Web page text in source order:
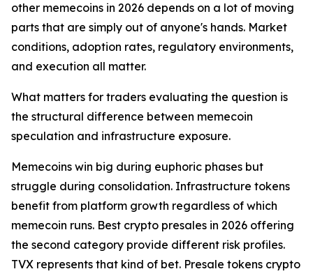
other memecoins in 2026 depends on a lot of moving
parts that are simply out of anyone's hands. Market
conditions, adoption rates, regulatory environments,
and execution all matter.
What matters for traders evaluating the question is
the structural difference between memecoin
speculation and infrastructure exposure.
Memecoins win big during euphoric phases but
struggle during consolidation. Infrastructure tokens
benefit from platform growth regardless of which
memecoin runs. Best crypto presales in 2026 offering
the second category provide different risk profiles.
TVX represents that kind of bet. Presale tokens crypto